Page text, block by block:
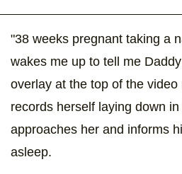
"38 weeks pregnant taking a
wakes me up to tell me
overlay at the top of the video
records herself laying down
approaches her and informs
asleep.